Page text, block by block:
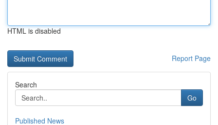
HTML is disabled
Report Page
Search
Go
Published News